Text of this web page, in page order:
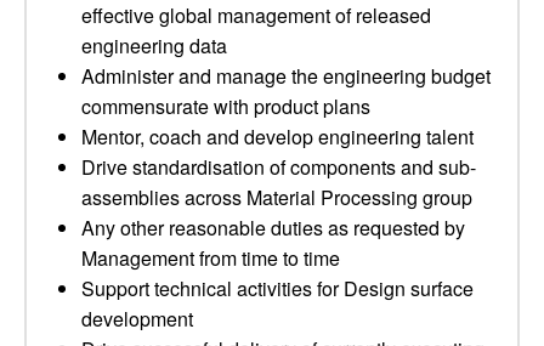
effective global management of released
engineering data
Administer and manage the engineering budget
commensurate with product plans
Mentor, coach and develop engineering talent
Drive standardisation of components and sub-
assemblies across Material Processing group
Any other reasonable duties as requested by
Management from time to time
Support technical activities for Design surface
development